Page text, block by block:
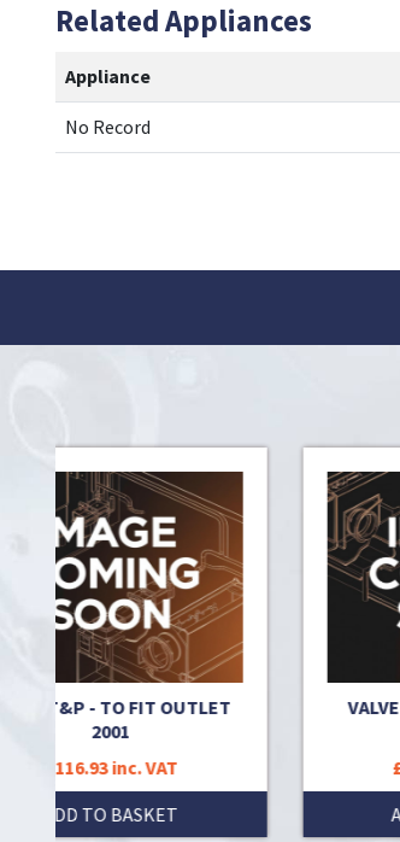
Related Appliances
Appliance
No Record
VALVE T & P RELIEF 10BAR